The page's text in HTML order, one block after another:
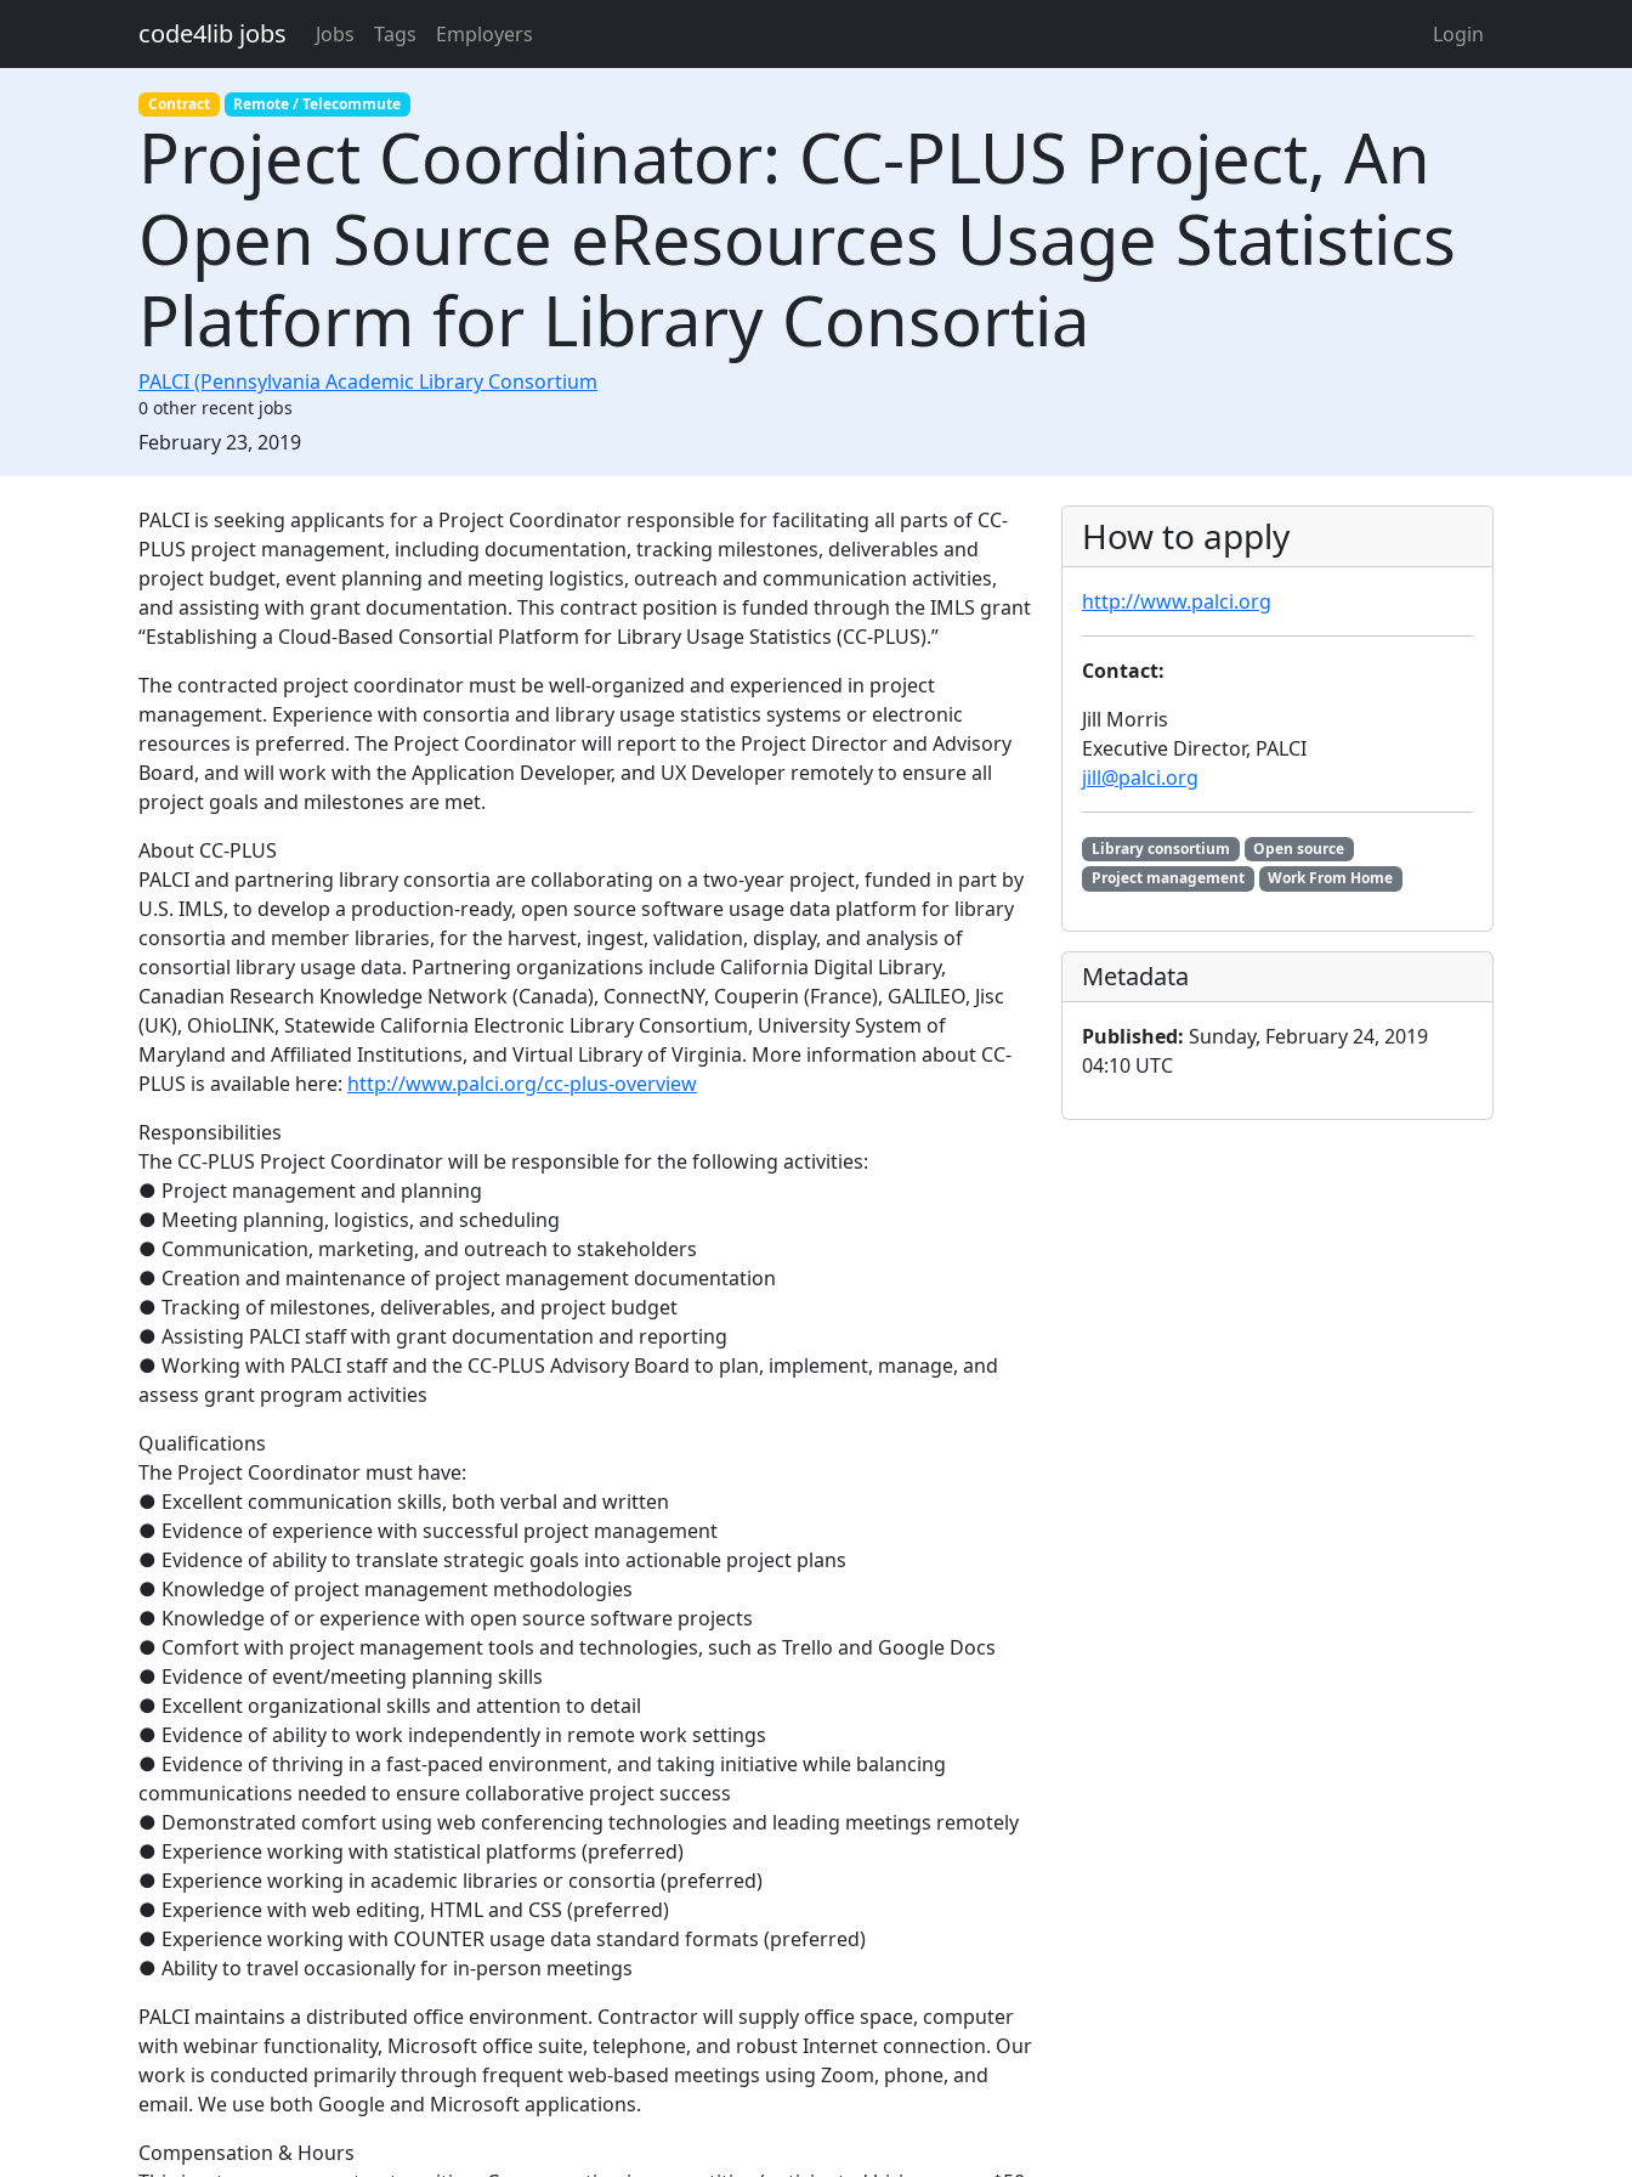
code4lib jobs Jobs Tags Employers Login
Contract Remote / Telecommute
Project Coordinator: CC-PLUS Project, An
Open Source eResources Usage Statistics
Platform for Library Consortia
PALCI (Pennsylvania Academic Library Consortium
0 other recent jobs
Created:
February 23, 2019
Description
PALCI is seeking applicants for a Project Coordinator responsible for facilitating all parts of CC-
PLUS project management, including documentation, tracking milestones, deliverables and
project budget, event planning and meeting logistics, outreach and communication activities,
and assisting with grant documentation. This contract position is funded through the IMLS grant
“Establishing a Cloud-Based Consortial Platform for Library Usage Statistics (CC-PLUS).”
The contracted project coordinator must be well-organized and experienced in project
management. Experience with consortia and library usage statistics systems or electronic
resources is preferred. The Project Coordinator will report to the Project Director and Advisory
Board, and will work with the Application Developer, and UX Developer remotely to ensure all
project goals and milestones are met.
About CC-PLUS
PALCI and partnering library consortia are collaborating on a two-year project, funded in part by
U.S. IMLS, to develop a production-ready, open source software usage data platform for library
consortia and member libraries, for the harvest, ingest, validation, display, and analysis of
consortial library usage data. Partnering organizations include California Digital Library,
Canadian Research Knowledge Network (Canada), ConnectNY, Couperin (France), GALILEO, Jisc
(UK), OhioLINK, Statewide California Electronic Library Consortium, University System of
Maryland and Affiliated Institutions, and Virtual Library of Virginia. More information about CC-
PLUS is available here: http://www.palci.org/cc-plus-overview
Responsibilities
The CC-PLUS Project Coordinator will be responsible for the following activities:
● Project management and planning
● Meeting planning, logistics, and scheduling
● Communication, marketing, and outreach to stakeholders
● Creation and maintenance of project management documentation
● Tracking of milestones, deliverables, and project budget
● Assisting PALCI staff with grant documentation and reporting
● Working with PALCI staff and the CC-PLUS Advisory Board to plan, implement, manage, and
assess grant program activities
Qualifications
The Project Coordinator must have:
● Excellent communication skills, both verbal and written
● Evidence of experience with successful project management
● Evidence of ability to translate strategic goals into actionable project plans
● Knowledge of project management methodologies
● Knowledge of or experience with open source software projects
● Comfort with project management tools and technologies, such as Trello and Google Docs
● Evidence of event/meeting planning skills
● Excellent organizational skills and attention to detail
● Evidence of ability to work independently in remote work settings
● Evidence of thriving in a fast-paced environment, and taking initiative while balancing
communications needed to ensure collaborative project success
● Demonstrated comfort using web conferencing technologies and leading meetings remotely
● Experience working with statistical platforms (preferred)
● Experience working in academic libraries or consortia (preferred)
● Experience with web editing, HTML and CSS (preferred)
● Experience working with COUNTER usage data standard formats (preferred)
● Ability to travel occasionally for in-person meetings
PALCI maintains a distributed office environment. Contractor will supply office space, computer
with webinar functionality, Microsoft office suite, telephone, and robust Internet connection. Our
work is conducted primarily through frequent web-based meetings using Zoom, phone, and
email. We use both Google and Microsoft applications.
Compensation & Hours
How to apply
http://www.palci.org
Contact:
Jill Morris
Executive Director, PALCI
jill@palci.org
Library consortium
Open source
Project management
Work From Home
Metadata
Published: Sunday, February 24, 2019
04:10 UTC